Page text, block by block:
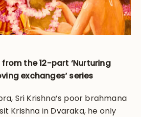
from the 12-part ‘Nurturing
exchanges’ series
Sri Krishna’s poor brahmana
Krishna in Dvaraka, he only